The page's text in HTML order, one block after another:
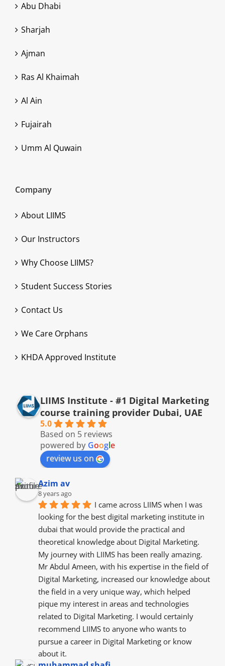
Abu Dhabi
Sharjah
Ajman
Ras Al Khaimah
Al Ain
Fujairah
Umm Al Quwain
Company
About LIIMS
Our Instructors
Why Choose LIIMS?
Student Success Stories
Contact Us
We Care Orphans
KHDA Approved Institute
LIIMS Institute - #1 Digital Marketing
course training provider Dubai, UAE
5.0
Based on 5 reviews
powered by Google
review us on
Azim av
8 years ago
I came across LIIMS when I was
looking for the best digital marketing institute in
dubai that would provide the practical and
theoretical knowledge about Digital Marketing.
My journey with LIIMS has been really amazing.
Mr Abdul Ameen, with his expertise in the field of
Digital Marketing, increased our knowledge about
the field in a very unique way, which helped
pique my interest in areas and technologies
related to Digital Marketing. I would certainly
recommend LIIMS to anyone who wants to
pursue a career in Digital Marketing or know
about it.